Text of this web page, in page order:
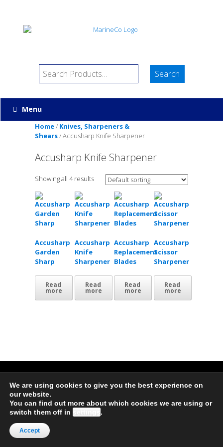
Menu
Home/ Knives, Sharpeners &
Shears/ Accusharp Knife Sharpener
Accusharp Knife Sharpener
Showing all 4 results
Accusharp
Garden
Sharp
Read
more
Accusharp
Knife
Sharpener
Read
more
Accusharp
Replacement
Blades
Read
more
Accusharp
Scissor
Sharpener
Read
more
© 2026 MarineCo • All Rights Reserved • Site by BIG Studio web design Plymouth
Privacy and cookies policy]
We are using cookies to give you the best experience on
our website.
You can find out more about which cookies we are using or
switch them off in
.
Accept